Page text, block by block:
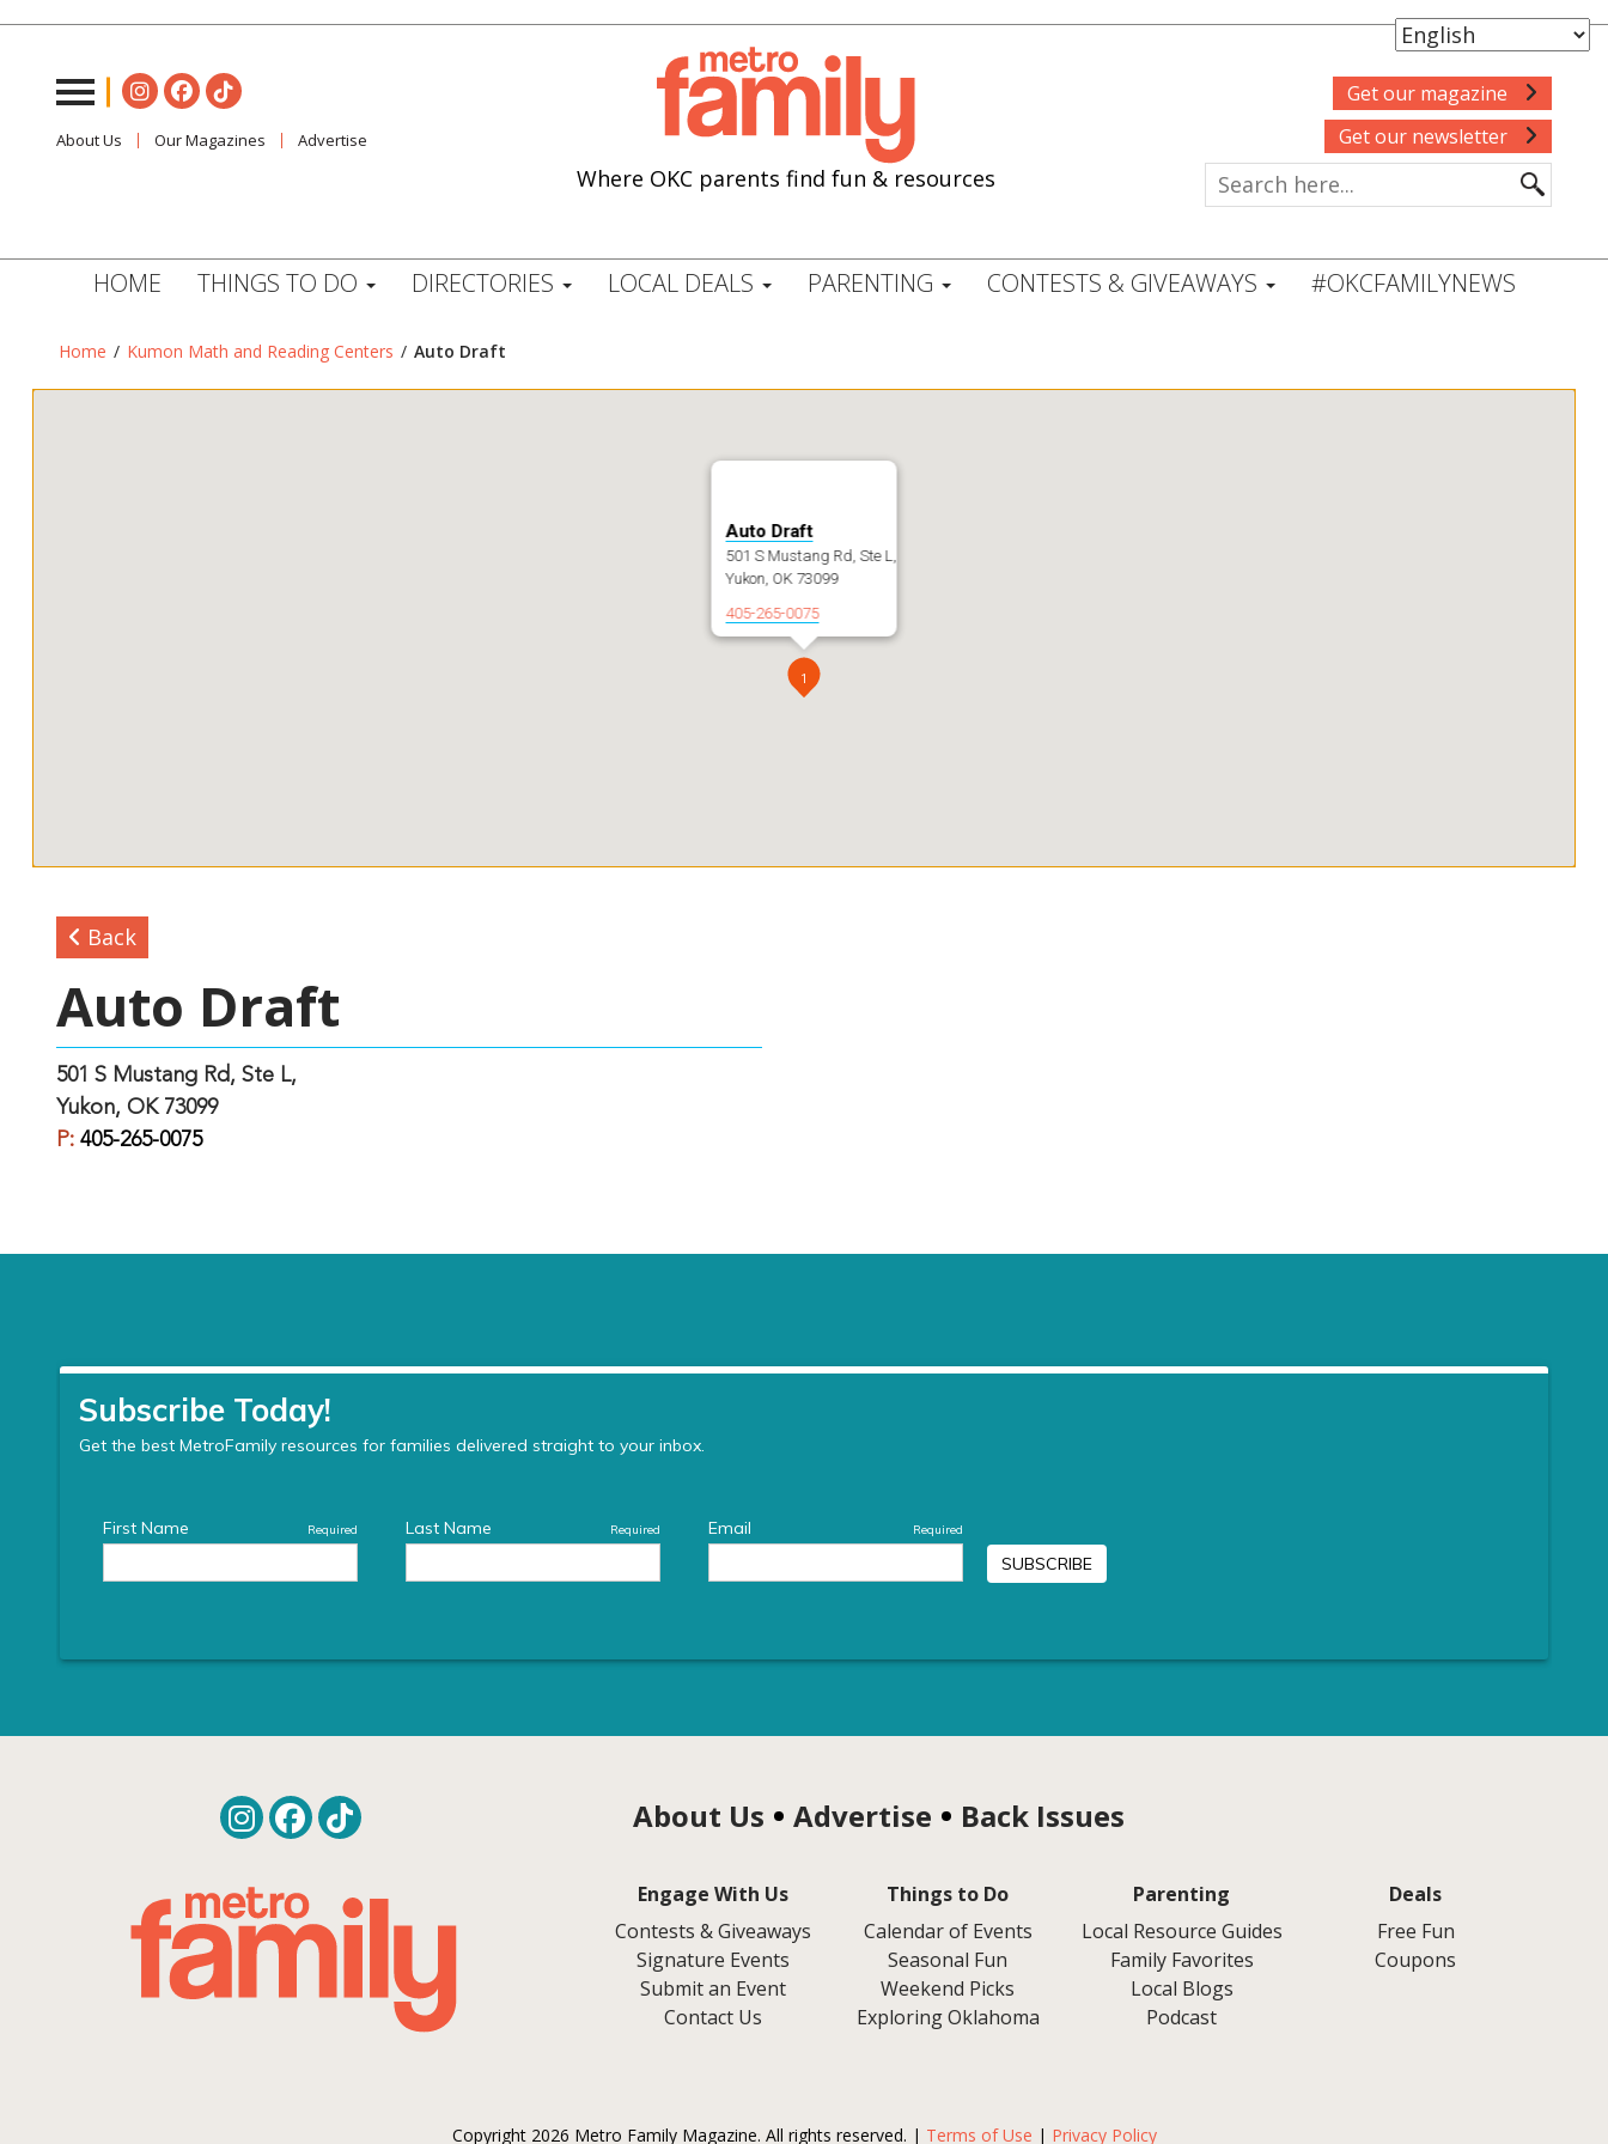
About Us Our Magazines Advertise
Where OKC parents find fun & resources
Get our magazine
Get our newsletter
HOME THINGS TO DO DIRECTORIES LOCAL DEALS PARENTING CONTESTS & GIVEAWAYS #OKCFAMILYNEWS
Home / Kumon Math and Reading Centers / Auto Draft
1
Auto Draft
501 S Mustang Rd, Ste L,
Yukon, OK 73099
405-265-0075
Back
Auto Draft
501 S Mustang Rd, Ste L,
Yukon, OK 73099
P: 405-265-0075
About Us Advertise Back Issues
Engage With Us
Contests & Giveaways
Signature Events
Submit an Event
Contact Us
Things to Do
Calendar of Events
Seasonal Fun
Weekend Picks
Exploring Oklahoma
Parenting
Local Resource Guides
Family Favorites
Local Blogs
Podcast
Deals
Free Fun
Coupons
Copyright 2026 Metro Family Magazine. All rights reserved. | Terms of Use | Privacy Policy